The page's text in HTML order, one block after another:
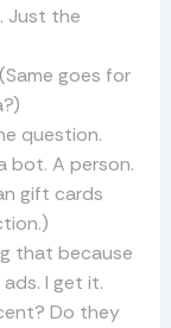
Just the
goes for
question.
bot. A person.
gift cards
that because
I get it.
Do they